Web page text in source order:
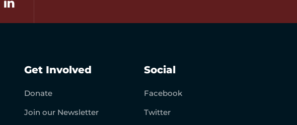
Get Involved
Donate
Join our Newsletter
Social
Facebook
Twitter